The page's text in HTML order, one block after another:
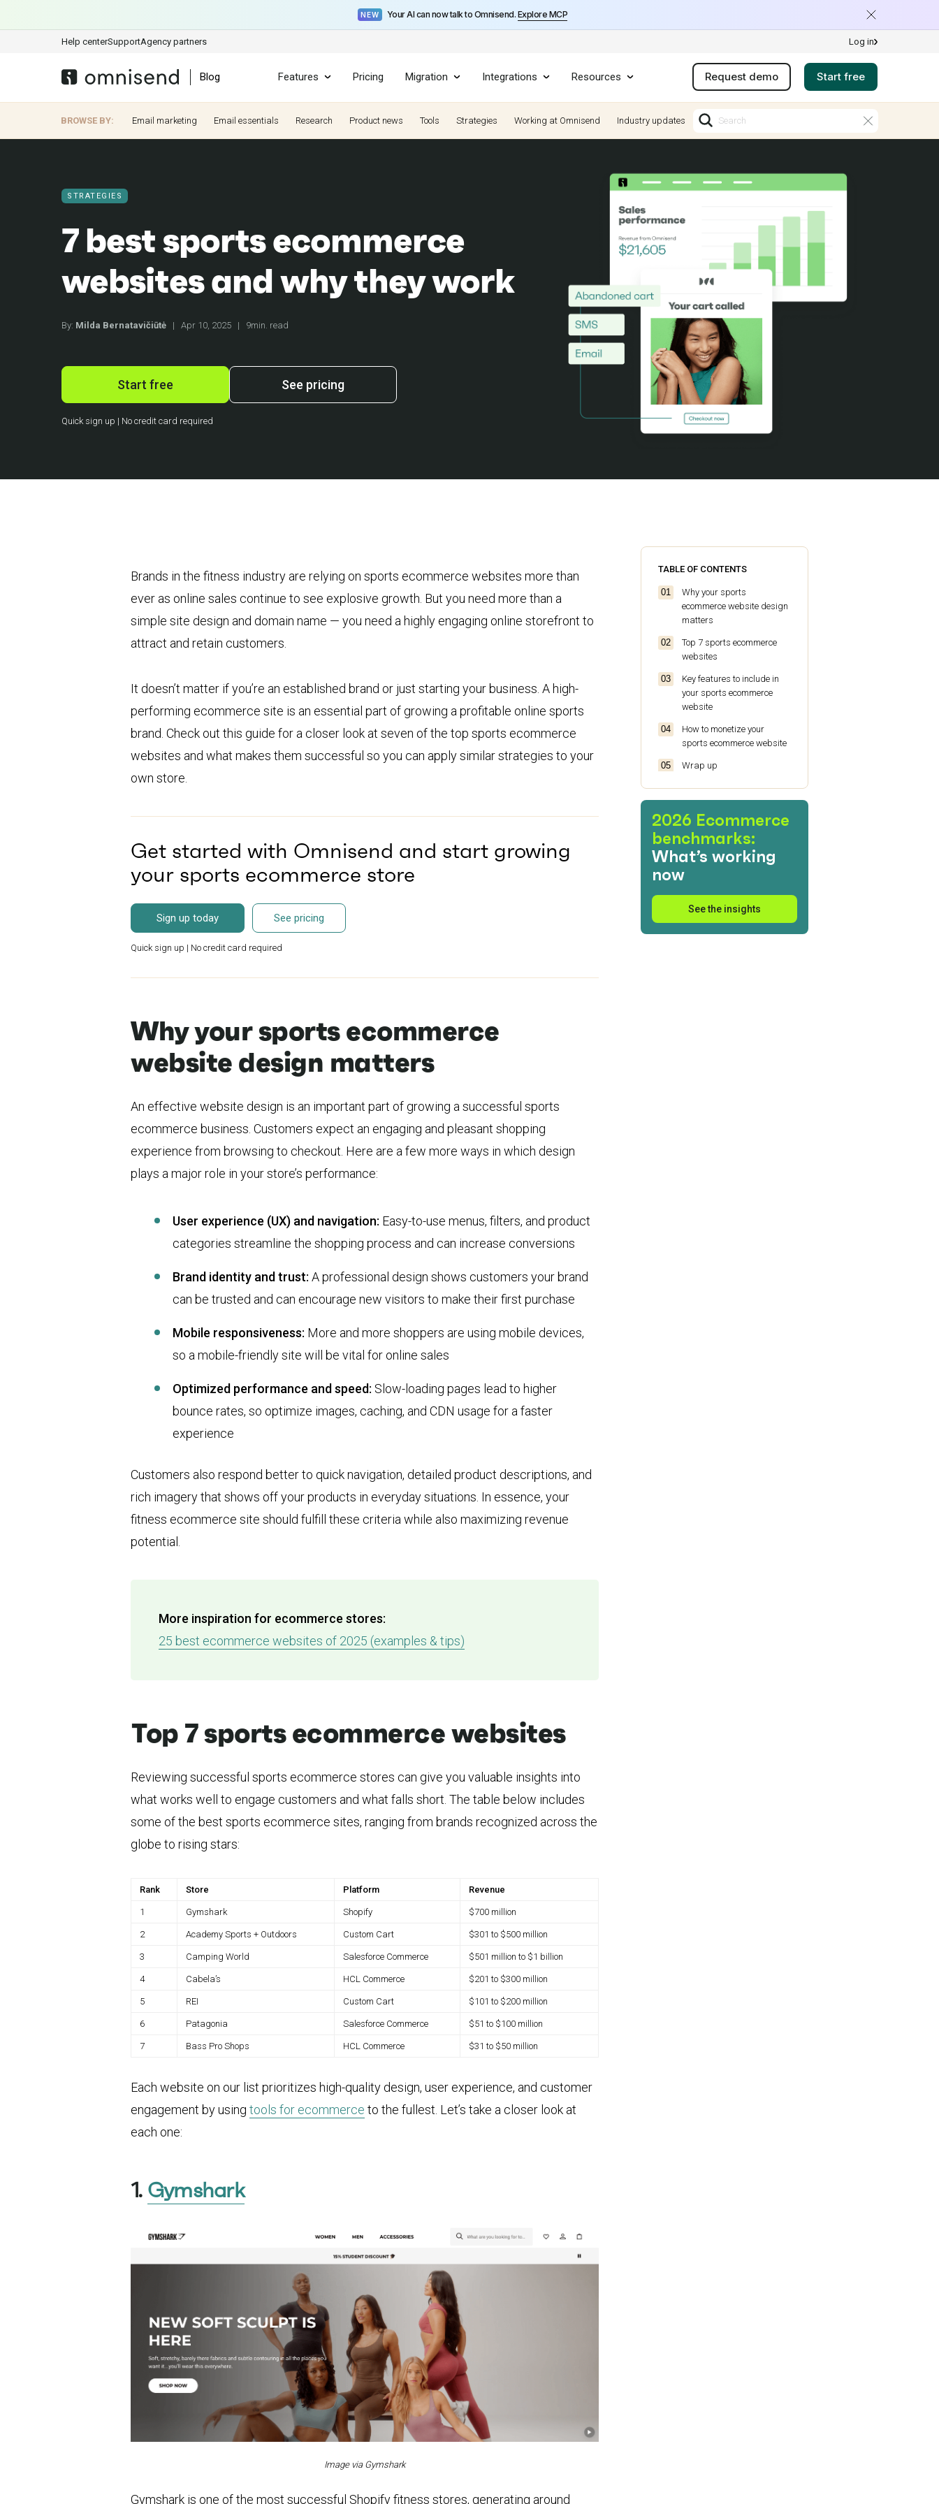
NEW Your AI can now talk to Omnisend. Explore MCP
Help centerSupportAgency partners Log in
Blog Features Pricing Migration Integrations Resources Request demo Start free
BROWSE BY: Email marketing Email essentials Research Product news Tools Strategies Working at Omnisend Industry updates
STRATEGIES
7 best sports ecommerce
websites and why they work
By: Milda Bernatavičiūtė | Apr 10, 2025 | 9min. read
Start free See pricing
Quick sign up | No credit card required
Brands in the fitness industry are relying on sports ecommerce websites more than
ever as online sales continue to see explosive growth. But you need more than a
simple site design and domain name — you need a highly engaging online storefront to
attract and retain customers.
It doesn’t matter if you’re an established brand or just starting your business. A high-
performing ecommerce site is an essential part of growing a profitable online sports
brand. Check out this guide for a closer look at seven of the top sports ecommerce
websites and what makes them successful so you can apply similar strategies to your
own store.
Get started with Omnisend and start growing
your sports ecommerce store
Sign up today See pricing
Quick sign up | No credit card required
Why your sports ecommerce
website design matters
An effective website design is an important part of growing a successful sports
ecommerce business. Customers expect an engaging and pleasant shopping
experience from browsing to checkout. Here are a few more ways in which design
plays a major role in your store’s performance:
User experience (UX) and navigation: Easy-to-use menus, filters, and product
categories streamline the shopping process and can increase conversions
Brand identity and trust: A professional design shows customers your brand
can be trusted and can encourage new visitors to make their first purchase
Mobile responsiveness: More and more shoppers are using mobile devices,
so a mobile-friendly site will be vital for online sales
Optimized performance and speed: Slow-loading pages lead to higher
bounce rates, so optimize images, caching, and CDN usage for a faster
experience
Customers also respond better to quick navigation, detailed product descriptions, and
rich imagery that shows off your products in everyday situations. In essence, your
fitness ecommerce site should fulfill these criteria while also maximizing revenue
potential.
More inspiration for ecommerce stores:
25 best ecommerce websites of 2025 (examples & tips)
Top 7 sports ecommerce websites
Reviewing successful sports ecommerce stores can give you valuable insights into
what works well to engage customers and what falls short. The table below includes
some of the best sports ecommerce sites, ranging from brands recognized across the
globe to rising stars:
Rank Store Platform Revenue
1 Gymshark Shopify $700 million
2 Academy Sports + Outdoors Custom Cart $301 to $500 million
3 Camping World Salesforce Commerce $501 million to $1 billion
4 Cabela’s HCL Commerce $201 to $300 million
5 REI Custom Cart $101 to $200 million
6 Patagonia Salesforce Commerce $51 to $100 million
7 Bass Pro Shops HCL Commerce $31 to $50 million
Each website on our list prioritizes high-quality design, user experience, and customer
engagement by using tools for ecommerce to the fullest. Let’s take a closer look at
each one:
1. Gymshark
Image via Gymshark
Gymshark is one of the most successful Shopify fitness stores, generating around
TABLE OF CONTENTS
Why your sports
ecommerce website design
matters
Top 7 sports ecommerce
websites
Key features to include in
your sports ecommerce
website
How to monetize your
sports ecommerce website
Wrap up
Frequently asked questions
(FAQs)
2026 Ecommerce
benchmarks:
What’s working
now
See the insights